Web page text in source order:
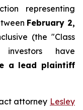
representing
February 2,
(the "Class
investors have
a lead plaintiff
attorney Lesley